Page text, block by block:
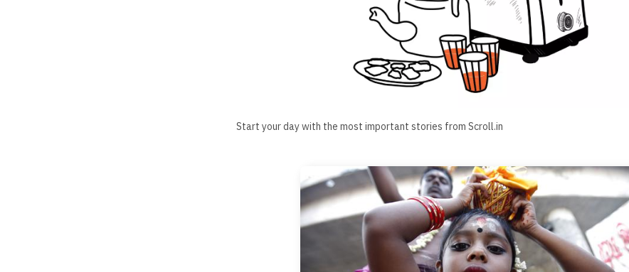
Start your day with the most important stories from Scroll.in